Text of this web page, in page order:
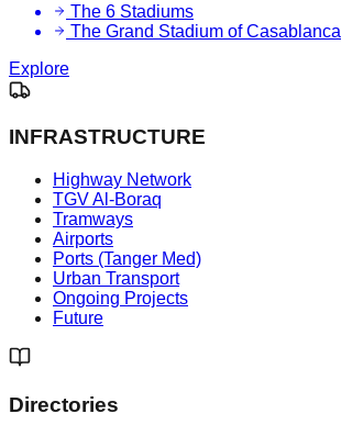
The 6 Stadiums
The Grand Stadium of Casablanca
Explore
INFRASTRUCTURE
Highway Network
TGV Al-Boraq
Tramways
Airports
Ports (Tanger Med)
Urban Transport
Ongoing Projects
Future
Directories